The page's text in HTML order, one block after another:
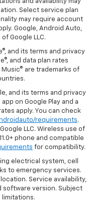
Select service plan
may require account
Google, Android Auto,
Google LLC.
and its terms and privacy
and data plan rates
Music® are trademarks of
and its terms and privacy
on Google Play and a
apply. You can check
requirements.
LLC. Wireless use of
phone and compatible
for compatibility.
electrical system, cell
to emergency services.
Service availability,
software version. Subject
limitations.